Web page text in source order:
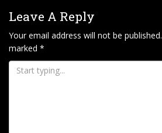
S
T
N
A
Leave A Reply
Your email address will not be published.
marked *